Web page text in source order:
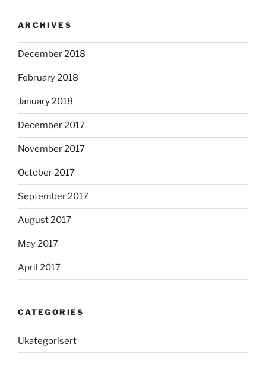
ARCHIVES
December 2018
February 2018
January 2018
December 2017
November 2017
October 2017
September 2017
August 2017
May 2017
April 2017
CATEGORIES
Ukategorisert